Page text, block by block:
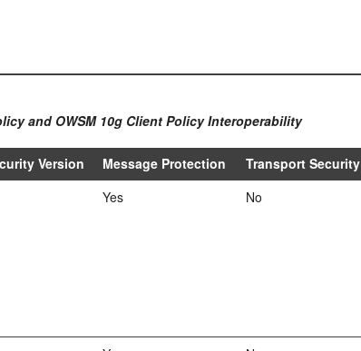
and OWSM 10g Client Policy Interoperability
Version Message Protection Transport Security
Yes No